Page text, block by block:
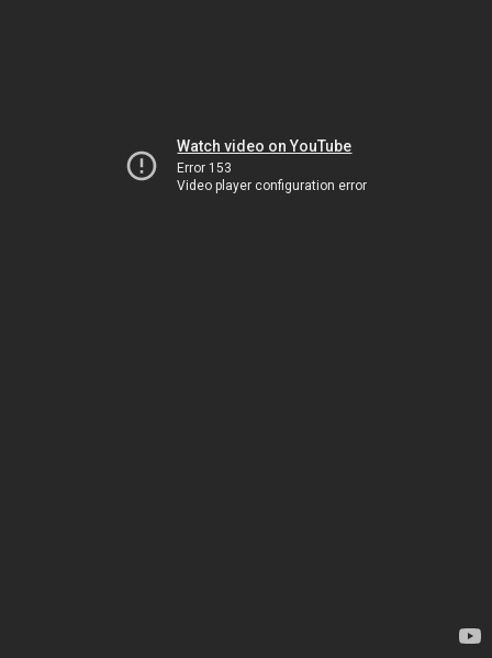
Watch video on YouTube
Error 153
Video player configuration error